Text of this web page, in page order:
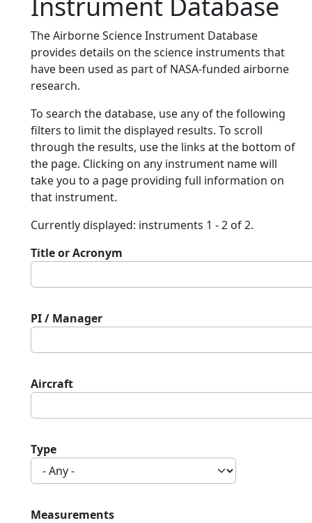
The Airborne Science Instrument Database
provides details on the science instruments that
have been used as part of NASA-funded airborne
research.
To search the database, use any of the following
filters to limit the displayed results. To scroll
through the results, use the links at the bottom of
the page. Clicking on any instrument name will
take you to a page providing full information on
that instrument.
Currently displayed: instruments 1 - 2 of 2.
Title or Acronym
PI / Manager
Aircraft
Type
Measurements